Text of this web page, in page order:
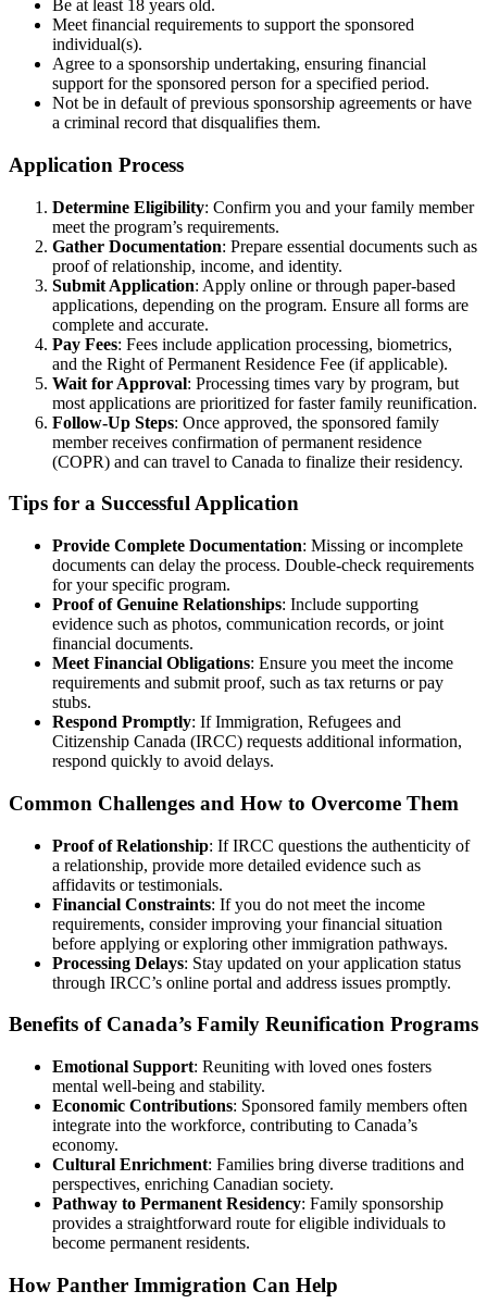
Be at least 18 years old.
Meet financial requirements to support the sponsored
individual(s).
Agree to a sponsorship undertaking, ensuring financial
support for the sponsored person for a specified period.
Not be in default of previous sponsorship agreements or have
a criminal record that disqualifies them.
Application Process
Determine Eligibility: Confirm you and your family member
meet the program’s requirements.
Gather Documentation: Prepare essential documents such as
proof of relationship, income, and identity.
Submit Application: Apply online or through paper-based
applications, depending on the program. Ensure all forms are
complete and accurate.
Pay Fees: Fees include application processing, biometrics,
and the Right of Permanent Residence Fee (if applicable).
Wait for Approval: Processing times vary by program, but
most applications are prioritized for faster family reunification.
Follow-Up Steps: Once approved, the sponsored family
member receives confirmation of permanent residence
(COPR) and can travel to Canada to finalize their residency.
Tips for a Successful Application
Provide Complete Documentation: Missing or incomplete
documents can delay the process. Double-check requirements
for your specific program.
Proof of Genuine Relationships: Include supporting
evidence such as photos, communication records, or joint
financial documents.
Meet Financial Obligations: Ensure you meet the income
requirements and submit proof, such as tax returns or pay
stubs.
Respond Promptly: If Immigration, Refugees and
Citizenship Canada (IRCC) requests additional information,
respond quickly to avoid delays.
Common Challenges and How to Overcome Them
Proof of Relationship: If IRCC questions the authenticity of
a relationship, provide more detailed evidence such as
affidavits or testimonials.
Financial Constraints: If you do not meet the income
requirements, consider improving your financial situation
before applying or exploring other immigration pathways.
Processing Delays: Stay updated on your application status
through IRCC’s online portal and address issues promptly.
Benefits of Canada’s Family Reunification Programs
Emotional Support: Reuniting with loved ones fosters
mental well-being and stability.
Economic Contributions: Sponsored family members often
integrate into the workforce, contributing to Canada’s
economy.
Cultural Enrichment: Families bring diverse traditions and
perspectives, enriching Canadian society.
Pathway to Permanent Residency: Family sponsorship
provides a straightforward route for eligible individuals to
become permanent residents.
How Panther Immigration Can Help